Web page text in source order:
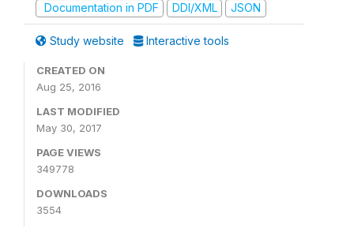
Documentation in PDF
DDI/XML JSON
Study website Interactive tools
CREATED ON
Aug 25, 2016
LAST MODIFIED
May 30, 2017
PAGE VIEWS
349778
DOWNLOADS
3554